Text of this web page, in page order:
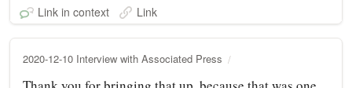
Link in context Link
2020-12-10 Interview with Associated Press